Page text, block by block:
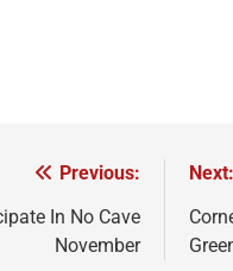
Previous:
In No Cave
November
Next: